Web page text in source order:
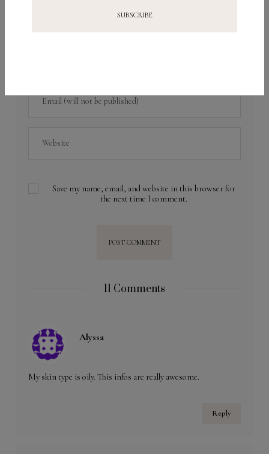
Save my name, email, and website in this browser for
the next time I comment.
11 Comments
Alyssa
My skin type is oily. This infos are really awesome.
Reply